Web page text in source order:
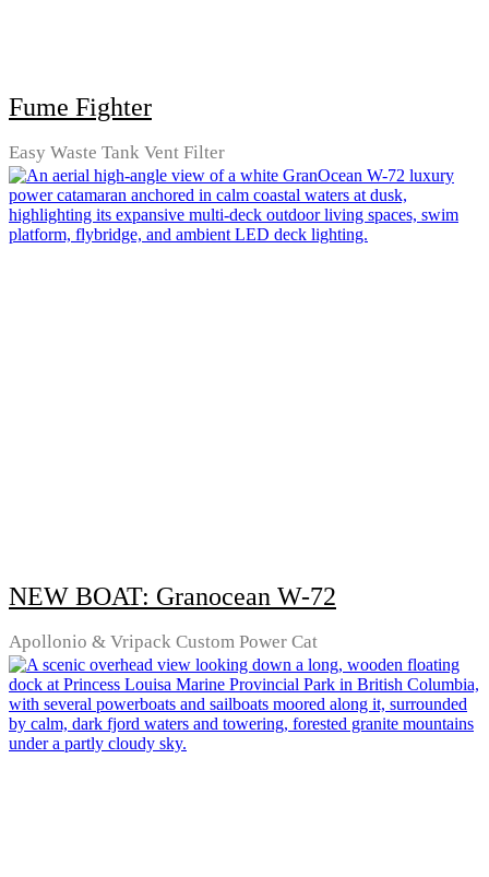
Fume Fighter
Easy Waste Tank Vent Filter
NEW BOAT: Granocean W-72
Apollonio & Vripack Custom Power Cat